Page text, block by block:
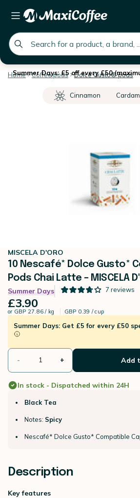
global.search.placeholder
Summer Days: £5 off every £50
Home Coffee pods Dolce Gusto® pods
Cinnamon
MISCELA D'ORO
10 Nescafé* Dolce Gusto*
Pods Chai Latte – MISCELA
Summer Days 7 reviews
£3.90
or GBP 27.86 / kg GBP 0.39 / cup
Summer Days: Get £5 for every £50
- + Add
In stock - Dispatched within 24H
Black Tea
Notes: Spicy
Nescafé* Dolce Gusto* Compatible
Description
Key features